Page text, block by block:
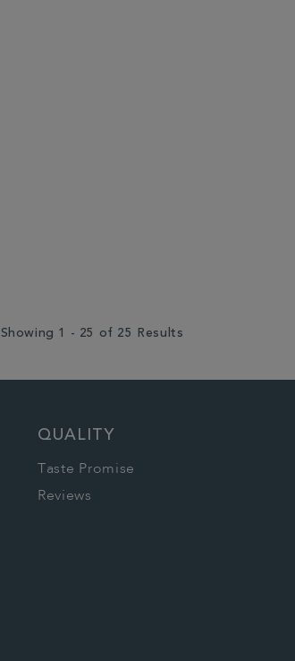
Showing 1 - 25 of 25 Results
QUALITY
Taste Promise
Reviews